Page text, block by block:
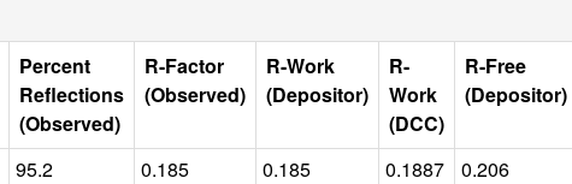
Percent
Reflections
(Observed)
R-Factor
(Observed)
R-Work
(Depositor)
R-
Work
(DCC)
R-Free
(Depositor)
95.2 0.185 0.185 0.1887 0.206